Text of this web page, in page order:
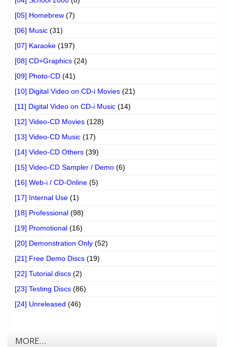
[05] Homebrew (7)
[06] Music (31)
[07] Karaoke (197)
[08] CD+Graphics (24)
[09] Photo-CD (41)
[10] Digital Video on CD-i Movies (21)
[11] Digital Video on CD-i Music (14)
[12] Video-CD Movies (128)
[13] Video-CD Music (17)
[14] Video-CD Others (39)
[15] Video-CD Sampler / Demo (6)
[16] Web-i / CD-Online (5)
[17] Internal Use (1)
[18] Professional (98)
[19] Promotional (16)
[20] Demonstration Only (52)
[21] Free Demo Discs (19)
[22] Tutorial discs (2)
[23] Testing Discs (86)
[24] Unreleased (46)
MORE…